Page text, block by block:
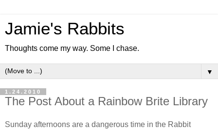
Jamie's Rabbits
Thoughts come my way. Some I chase.
▼
1.24.2010
The Post About a Rainbow Brite Library
Sunday afternoons are a dangerous time in the Rabbit